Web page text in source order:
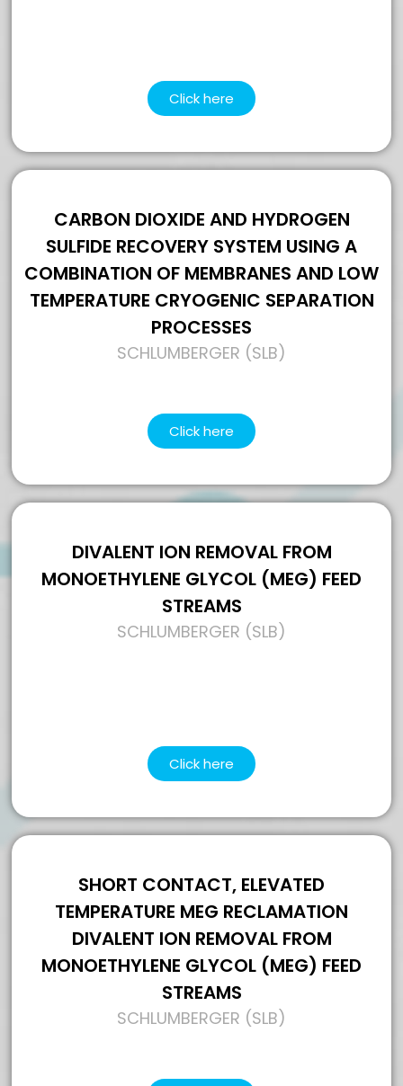
Click here
CARBON DIOXIDE AND HYDROGEN
SULFIDE RECOVERY SYSTEM USING A
COMBINATION OF MEMBRANES AND LOW
TEMPERATURE CRYOGENIC SEPARATION
PROCESSES
SCHLUMBERGER (SLB)
Click here
DIVALENT ION REMOVAL FROM
MONOETHYLENE GLYCOL (MEG) FEED
STREAMS
SCHLUMBERGER (SLB)
Click here
SHORT CONTACT, ELEVATED
TEMPERATURE MEG RECLAMATION
DIVALENT ION REMOVAL FROM
MONOETHYLENE GLYCOL (MEG) FEED
STREAMS
SCHLUMBERGER (SLB)